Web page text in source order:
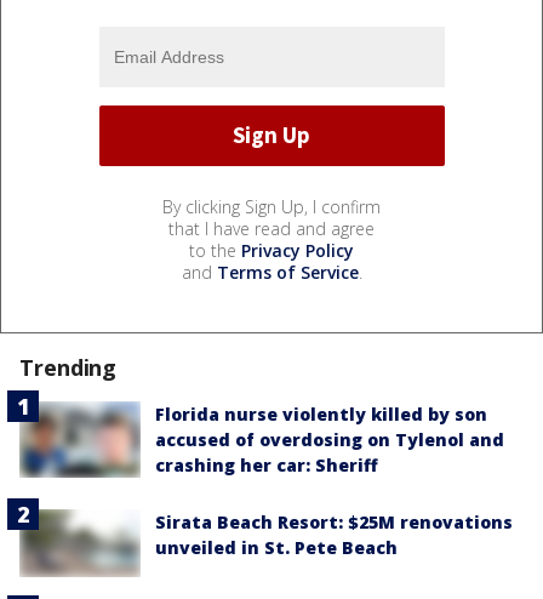
By clicking Sign Up, I confirm
that I have read and agree
to the Privacy Policy
and Terms of Service.
Trending
Florida nurse violently killed by son
accused of overdosing on Tylenol and
crashing her car: Sheriff
Sirata Beach Resort: $25M renovations
unveiled in St. Pete Beach